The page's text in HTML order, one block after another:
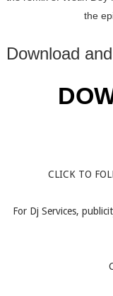
the
Download
CLICK TO
For Dj Services,